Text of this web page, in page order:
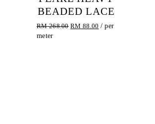
BEADED LACE
RM268.00 Original
RM 88.00 Current
/ per
meter